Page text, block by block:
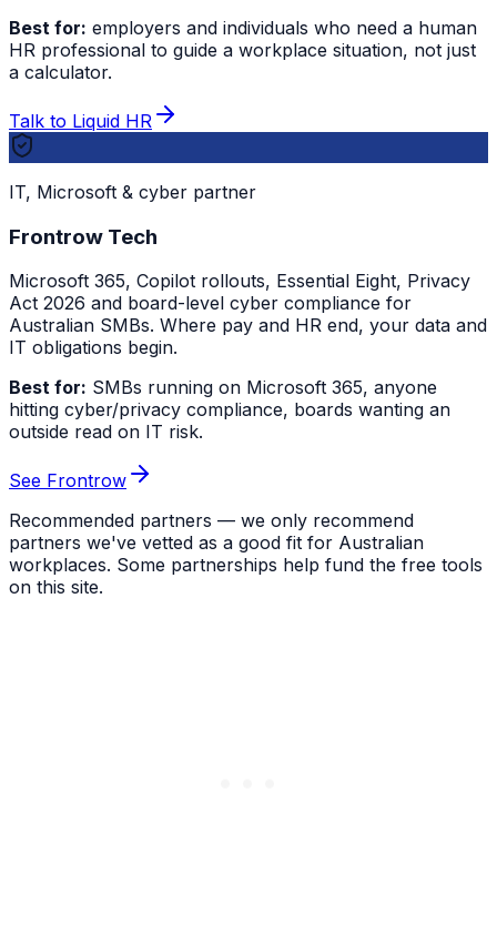
Best for: employers and individuals who need a human
HR professional to guide a workplace situation, not just
a calculator.
Talk to Liquid HR
IT, Microsoft & cyber partner
Frontrow Tech
Microsoft 365, Copilot rollouts, Essential Eight, Privacy
Act 2026 and board-level cyber compliance for
Australian SMBs. Where pay and HR end, your data and
IT obligations begin.
Best for: SMBs running on Microsoft 365, anyone
hitting cyber/privacy compliance, boards wanting an
outside read on IT risk.
See Frontrow
Recommended partners — we only recommend
partners we've vetted as a good fit for Australian
workplaces. Some partnerships help fund the free tools
on this site.